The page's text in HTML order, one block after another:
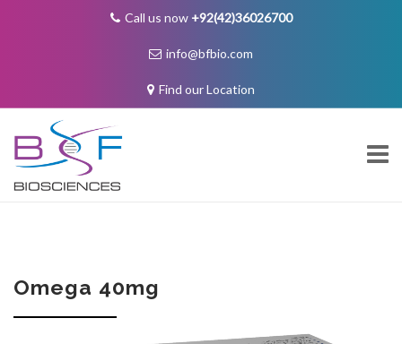
Call us now +92(42)36026700
info@bfbio.com
Find our Location
Omega 40mg